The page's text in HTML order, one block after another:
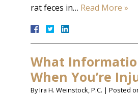
rat feces in… Read More »
What
When You’re
ByIra H. Weinstock, P.C. | Posted